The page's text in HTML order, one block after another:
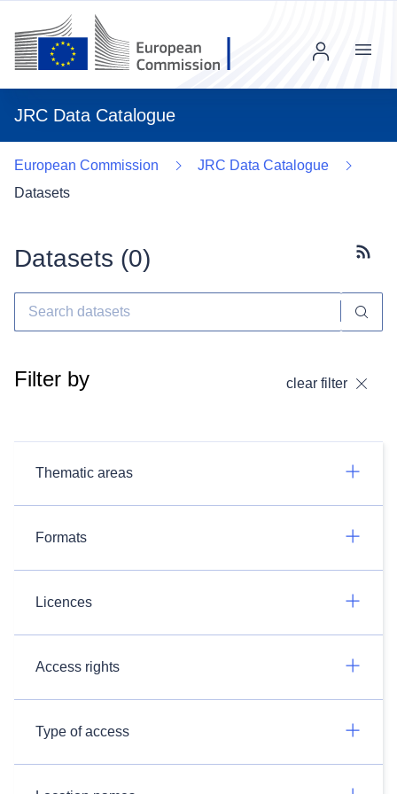
JRC Data Catalogue
Menu
European Commission
JRC Data Catalogue
Datasets
Datasets (0)
Filter by clear filter
Thematic areas
Formats
Licences
Access rights
Type of access